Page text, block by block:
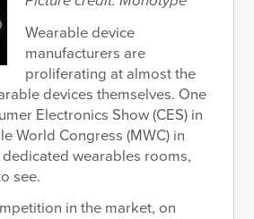
Wearable device
manufacturers are
proliferating at almost the
devices themselves. One
Electronics Show (CES) in
World Congress (MWC) in
wearables rooms,
see.
in the market, on